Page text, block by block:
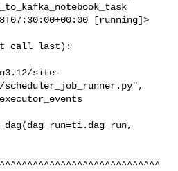
call last):
site-